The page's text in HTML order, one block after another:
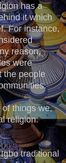
has a
it which
For instance,
reason,
were
the people
things we,
religion.
traditional